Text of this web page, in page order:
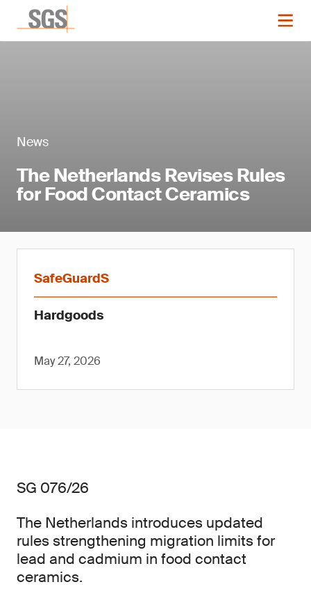
News
The Netherlands Revises Rules
for Food Contact Ceramics
SafeGuardS
Hardgoods
May 27, 2026
SG 076/26
The Netherlands introduces updated
rules strengthening migration limits for
lead and cadmium in food contact
ceramics.